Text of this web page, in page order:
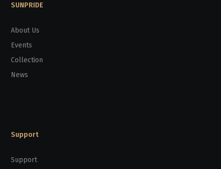
SUNPRIDE
About Us
Events
Collection
News
Support
Support